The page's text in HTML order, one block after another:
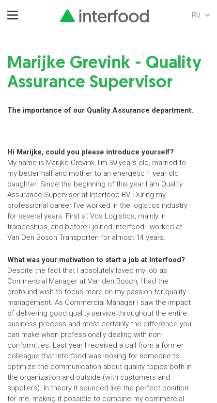
RU
Marijke Grevink - Quality
Assurance Supervisor
The importance of our Quality Assurance department.
Hi Marijke, could you please introduce yourself?
My name is Marijke Grevink, I’m 39 years old, married to
my better half and mother to an energetic 1 year old
daughter. Since the beginning of this year I am Quality
Assurance Supervisor at Interfood BV. During my
professional career I’ve worked in the logistics industry
for several years. First at Vos Logistics, mainly in
traineeships, and before I joined Interfood I worked at
Van Den Bosch Transporten for almost 14 years.
What was your motivation to start a job at Interfood?
Despite the fact that I absolutely loved my job as
Commercial Manager at Van den Bosch, I had the
profound wish to focus more on my passion for quality
management. As Commercial Manager I saw the impact
of delivering good quality service throughout the entire
business process and most certainly the difference you
can make when professionally dealing with non-
conformities. Last year I received a call from a former
colleague that Interfood was looking for someone to
optimize the communication about quality topics both in
the organization and outside (with customers and
suppliers). In theory it sounded like the perfect position
for me, making it possible to combine my commercial